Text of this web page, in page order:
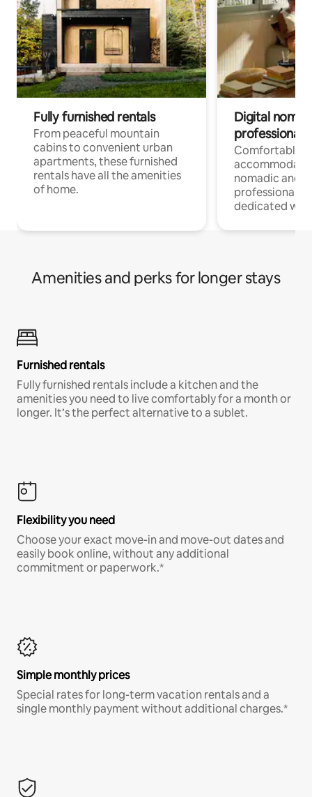
Fully furnished rentals
From peaceful mountain
cabins to convenient urban
apartments, these furnished
rentals have all the amenities
of home.
Digital
professionals
Comfortable
nomadic and
professionals
dedicated
Amenities and perks for longer stays
Furnished rentals
Fully furnished rentals include a kitchen and the
amenities you need to live comfortably for a month or
longer. It’s the perfect alternative to a sublet.
Flexibility you need
Choose your exact move-in and move-out dates and
easily book online, without any additional
commitment or paperwork.*
Simple monthly prices
Special rates for long-term vacation rentals and a
single monthly payment without additional charges.*